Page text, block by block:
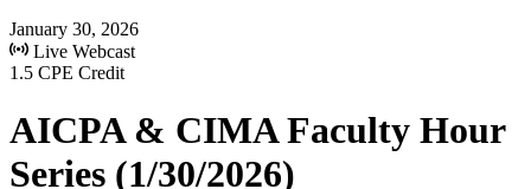
January 30, 2026
Live Webcast
1.5 CPE Credit
AICPA & CIMA Faculty Hour
Series (1/30/2026)